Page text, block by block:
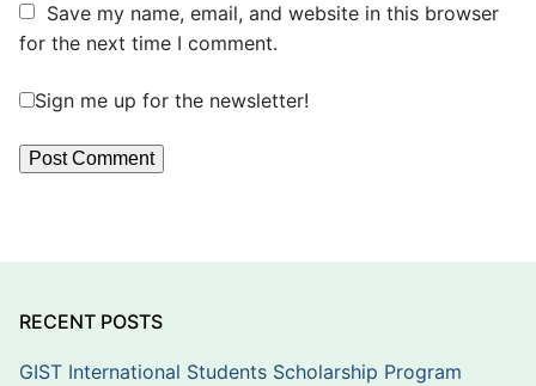
Save my name, email, and website in this browser
for the next time I comment.
Sign me up for the newsletter!
RECENT POSTS
GIST International Students Scholarship Program